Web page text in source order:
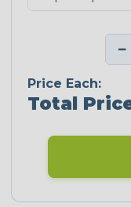
−
Price Each:
Total